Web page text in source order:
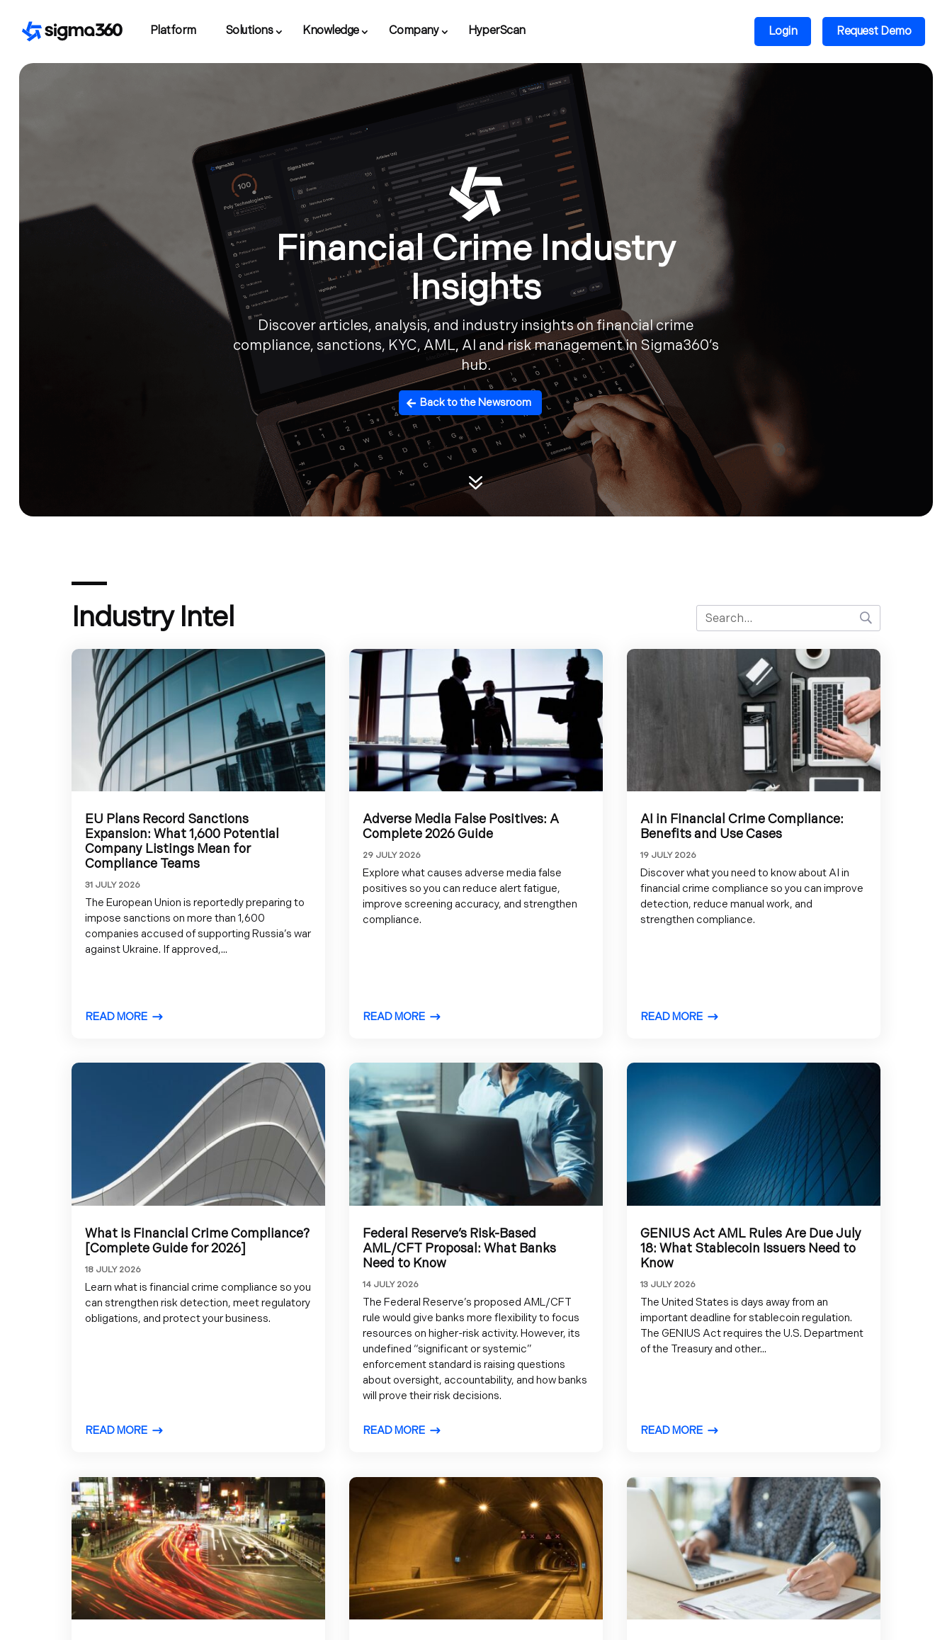
Platform Solutions Knowledge Company HyperScan Login Request Demo
Financial Crime Industry
Insights
Discover articles, analysis, and industry insights on financial crime
compliance, sanctions, KYC, AML, AI and risk management in Sigma360’s
hub.
Back to the Newsroom
7
Industry Intel
EU Plans Record Sanctions
Expansion: What 1,600 Potential
Company Listings Mean for
Compliance Teams
31 JULY 2026
The European Union is reportedly preparing to
impose sanctions on more than 1,600
companies accused of supporting Russia’s war
against Ukraine. If approved,...
READ MORE
What is Financial Crime Compliance?
[Complete Guide for 2026]
18 JULY 2026
Learn what is financial crime compliance so you
can strengthen risk detection, meet regulatory
obligations, and protect your business.
READ MORE
Adverse Media False Positives: A
Complete 2026 Guide
29 JULY 2026
Explore what causes adverse media false
positives so you can reduce alert fatigue,
improve screening accuracy, and strengthen
compliance.
READ MORE
Federal Reserve’s Risk-Based
AML/CFT Proposal: What Banks
Need to Know
14 JULY 2026
The Federal Reserve’s proposed AML/CFT
rule would give banks more flexibility to focus
resources on higher-risk activity. However, its
undefined “significant or systemic”
enforcement standard is raising questions
about oversight, accountability, and how banks
will prove their risk decisions.
READ MORE
AI in Financial Crime Compliance:
Benefits and Use Cases
19 JULY 2026
Discover what you need to know about AI in
financial crime compliance so you can improve
detection, reduce manual work, and
strengthen compliance.
READ MORE
GENIUS Act AML Rules Are Due July
18: What Stablecoin Issuers Need to
Know
13 JULY 2026
The United States is days away from an
important deadline for stablecoin regulation.
The GENIUS Act requires the U.S. Department
of the Treasury and other...
READ MORE